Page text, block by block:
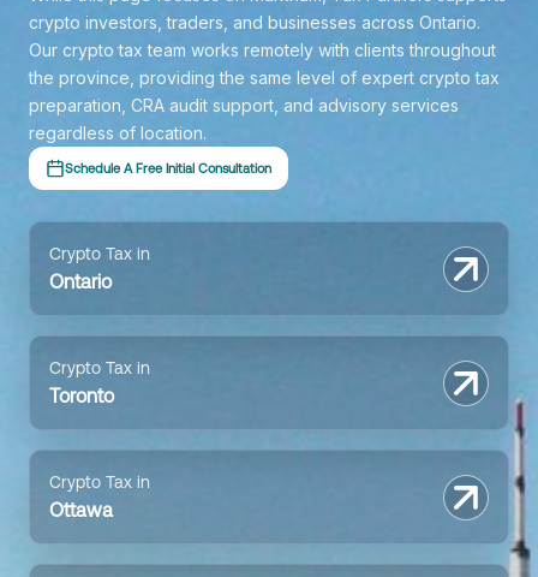
crypto investors, traders, and businesses across Ontario.
Our crypto tax team works remotely with clients throughout
the province, providing the same level of expert crypto tax
preparation, CRA audit support, and advisory services
regardless of location.
Schedule A Free Initial Consultation
Crypto Tax in
Ontario
Crypto Tax in
Toronto
Crypto Tax in
Ottawa